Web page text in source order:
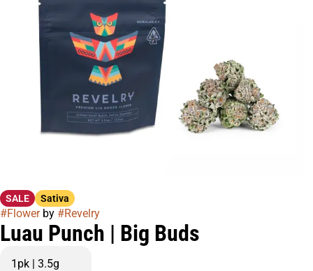
SALE Sativa
#Flowerby #Revelry
Luau Punch | Big Buds
1pk | 3.5g